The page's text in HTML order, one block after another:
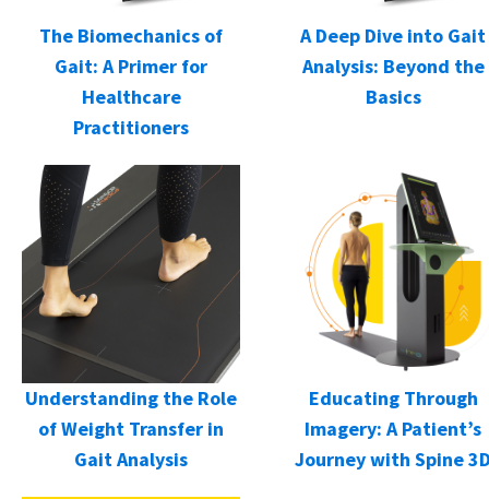
The Biomechanics of
Gait: A Primer for
Healthcare
Practitioners
A Deep Dive into Gait
Analysis: Beyond the
Basics
Understanding the Role
of Weight Transfer in
Gait Analysis
Educating Through
Imagery: A Patient’s
Journey with Spine